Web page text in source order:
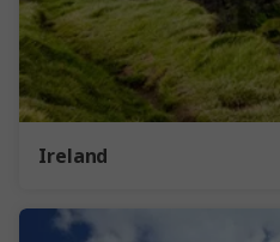
Ireland